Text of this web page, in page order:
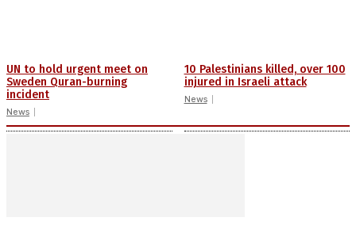
UN to hold urgent meet on
Sweden Quran-burning
incident
News
10 Palestinians killed, over 100
injured in Israeli attack
News